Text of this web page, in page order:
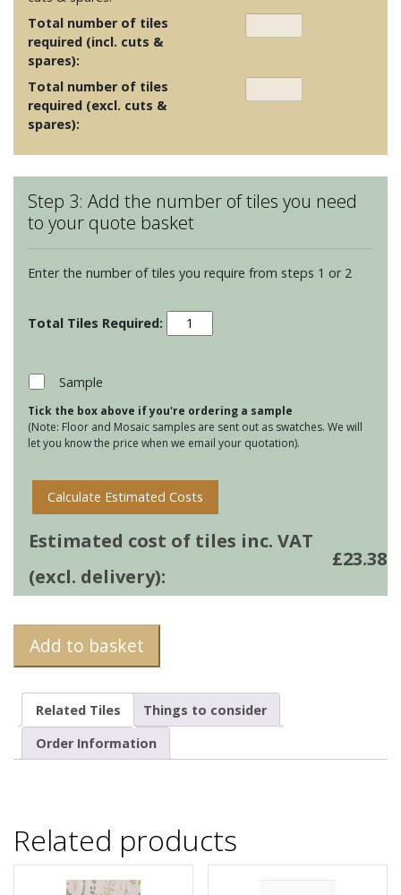
Total number of tiles
required (incl. cuts &
spares):
Total number of tiles
required (excl. cuts &
spares):
Step 3: Add the number of tiles you need
to your quote basket
Enter the number of tiles you require from steps 1 or 2
Screen
Prints
Rose
quantity
Sample
Tick the box above if you're ordering a sample
(Note: Floor and Mosaic samples are sent out as swatches. We will
let you know the price when we email your quotation).
Calculate Estimated Costs
Estimated cost of tiles inc. VAT
(excl. delivery):
£23.38
Add to basket
Related Tiles
Things to consider
Order Information
Related products